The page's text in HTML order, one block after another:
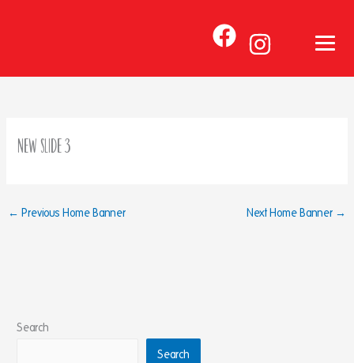
New Slide 3
← Previous Home Banner Next Home Banner →
Search
Search